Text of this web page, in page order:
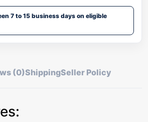
7 to 15 business days on eligible
(0)ShippingSeller Policy